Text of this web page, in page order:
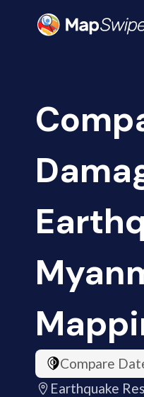
Compare
Earthquake